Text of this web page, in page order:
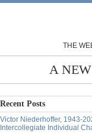
THE
A
Recent Posts
Victor Niederhoffer, 1943-
Intercollegiate Individual